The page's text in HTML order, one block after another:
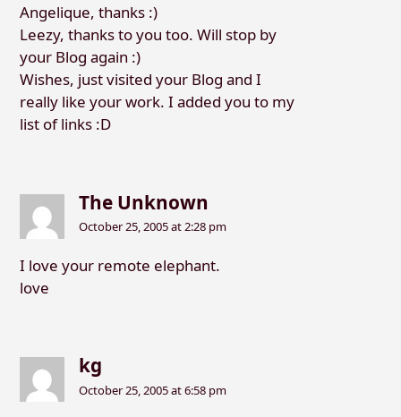
Angelique, thanks :)
Leezy, thanks to you too. Will stop by
your Blog again :)
Wishes, just visited your Blog and I
really like your work. I added you to my
list of links :D
The Unknown
October 25, 2005 at 2:28 pm
I love your remote elephant.
love
kg
October 25, 2005 at 6:58 pm